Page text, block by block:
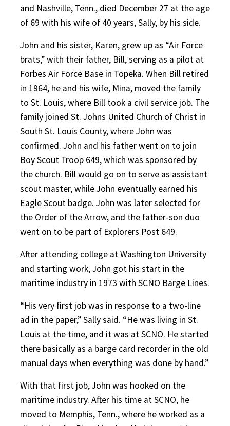
and Nashville, Tenn., died December 27 at the age
of 69 with his wife of 40 years, Sally, by his side.
John and his sister, Karen, grew up as “Air Force
brats,” with their father, Bill, serving as a pilot at
Forbes Air Force Base in Topeka. When Bill retired
in 1964, he and his wife, Mina, moved the family
to St. Louis, where Bill took a civil service job. The
family joined St. Johns United Church of Christ in
South St. Louis County, where John was
confirmed. John and his father went on to join
Boy Scout Troop 649, which was sponsored by
the church. Bill would go on to serve as assistant
scout master, while John eventually earned his
Eagle Scout badge. John was later selected for
the Order of the Arrow, and the father-son duo
went on to be part of Explorers Post 649.
After attending college at Washington University
and starting work, John got his start in the
maritime industry in 1973 with SCNO Barge Lines.
“His very first job was in response to a two-line
ad in the paper,” Sally said. “He was living in St.
Louis at the time, and it was at SCNO. He started
there basically as a barge card recorder in the old
manual days when everything was done by hand.”
With that first job, John was hooked on the
maritime industry. After his time at SCNO, he
moved to Memphis, Tenn., where he worked as a